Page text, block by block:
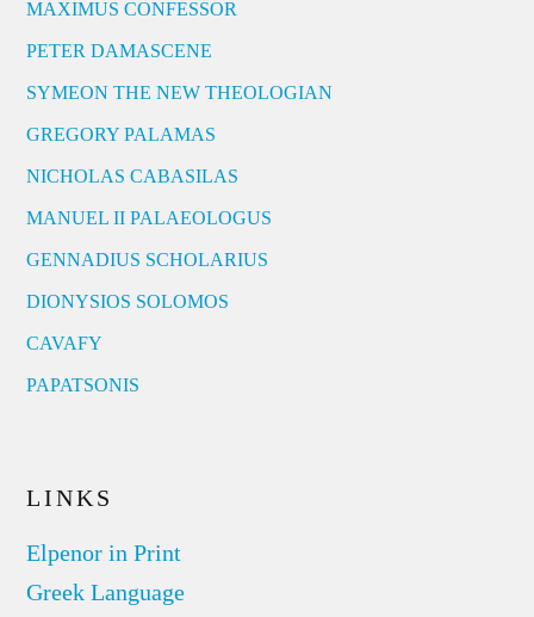
MAXIMUS CONFESSOR
PETER DAMASCENE
SYMEON THE NEW THEOLOGIAN
GREGORY PALAMAS
NICHOLAS CABASILAS
MANUEL II PALAEOLOGUS
GENNADIUS SCHOLARIUS
DIONYSIOS SOLOMOS
CAVAFY
PAPATSONIS
LINKS
Elpenor in Print
Greek Language